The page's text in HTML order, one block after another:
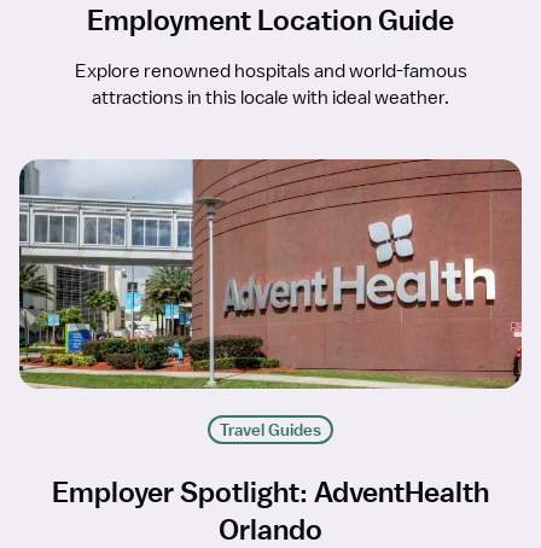
Employment Location Guide
Explore renowned hospitals and world-famous
attractions in this locale with ideal weather.
Travel Guides
Employer Spotlight: AdventHealth
Orlando